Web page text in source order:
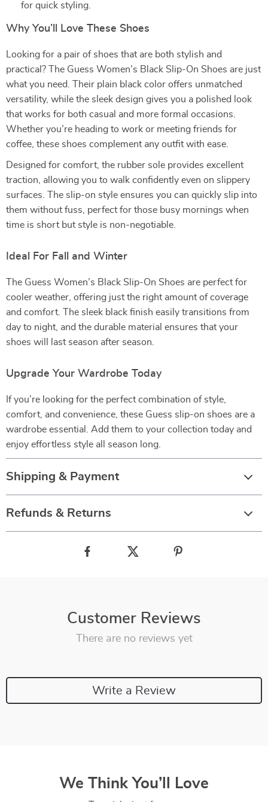
for quick styling.
Why You’ll Love These Shoes
Looking for a pair of shoes that are both stylish and
practical? The Guess Women’s Black Slip-On Shoes are just
what you need. Their plain black color offers unmatched
versatility, while the sleek design gives you a polished look
that works for both casual and more formal occasions.
Whether you’re heading to work or meeting friends for
coffee, these shoes complement any outfit with ease.
Designed for comfort, the rubber sole provides excellent
traction, allowing you to walk confidently even on slippery
surfaces. The slip-on style ensures you can quickly slip into
them without fuss, perfect for those busy mornings when
time is short but style is non-negotiable.
Ideal For Fall and Winter
The Guess Women’s Black Slip-On Shoes are perfect for
cooler weather, offering just the right amount of coverage
and comfort. The sleek black finish easily transitions from
day to night, and the durable material ensures that your
shoes will last season after season.
Upgrade Your Wardrobe Today
If you’re looking for the perfect combination of style,
comfort, and convenience, these Guess slip-on shoes are a
wardrobe essential. Add them to your collection today and
enjoy effortless style all season long.
Shipping & Payment
Refunds & Returns
Customer Reviews
There are no reviews yet
Write a Review
We Think You’ll Love